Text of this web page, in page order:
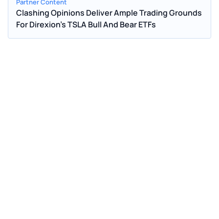
Partner Content
Clashing Opinions Deliver Ample Trading Grounds
For Direxion's TSLA Bull And Bear ETFs